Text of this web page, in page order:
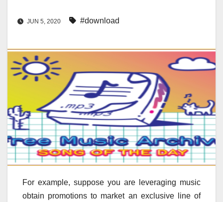
JUN 5, 2020 #download
For example, suppose you are leveraging music
obtain promotions to market an exclusive line of